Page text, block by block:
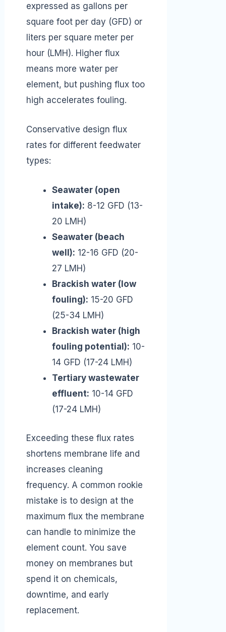
expressed as gallons per
square foot per day (GFD) or
liters per square meter per
hour (LMH). Higher flux
means more water per
element, but pushing flux too
high accelerates fouling.
Conservative design flux
rates for different feedwater
types:
Seawater (open
intake): 8-12 GFD (13-
20 LMH)
Seawater (beach
well): 12-16 GFD (20-
27 LMH)
Brackish water (low
fouling): 15-20 GFD
(25-34 LMH)
Brackish water (high
fouling potential): 10-
14 GFD (17-24 LMH)
Tertiary wastewater
effluent: 10-14 GFD
(17-24 LMH)
Exceeding these flux rates
shortens membrane life and
increases cleaning
frequency. A common rookie
mistake is to design at the
maximum flux the membrane
can handle to minimize the
element count. You save
money on membranes but
spend it on chemicals,
downtime, and early
replacement.